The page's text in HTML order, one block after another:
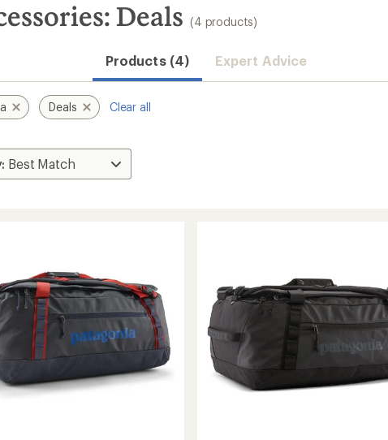
Deals (4 products)
Products (4) Expert Advice
Deals Clear all